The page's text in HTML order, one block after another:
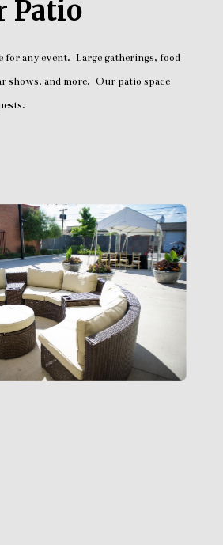
Patio
for any event. Large gatherings, food
shows, and more. Our patio space